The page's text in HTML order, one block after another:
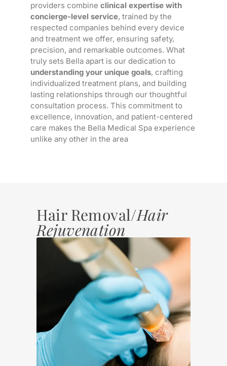
providers combine clinical expertise with
concierge-level service, trained by the
respected companies behind every device
and treatment we offer, ensuring safety,
precision, and remarkable outcomes. What
truly sets Bella apart is our dedication to
understanding your unique goals, crafting
individualized treatment plans, and building
lasting relationships through our thoughtful
consultation process. This commitment to
excellence, innovation, and patient-centered
care makes the Bella Medical Spa experience
unlike any other in the area
Hair Removal/Hair
Rejuvenation